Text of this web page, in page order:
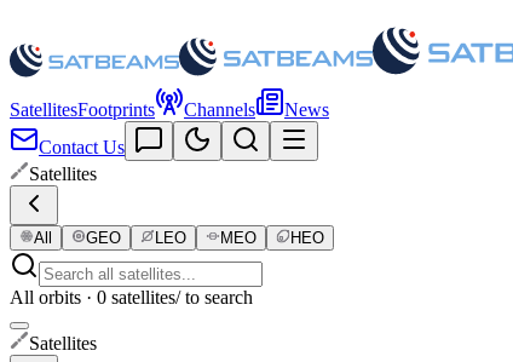
SatellitesFootprints Channels
News
Contact Us
Satellites
All GEO LEO MEO HEO
All orbits · 0 satellites/ to search
Satellites